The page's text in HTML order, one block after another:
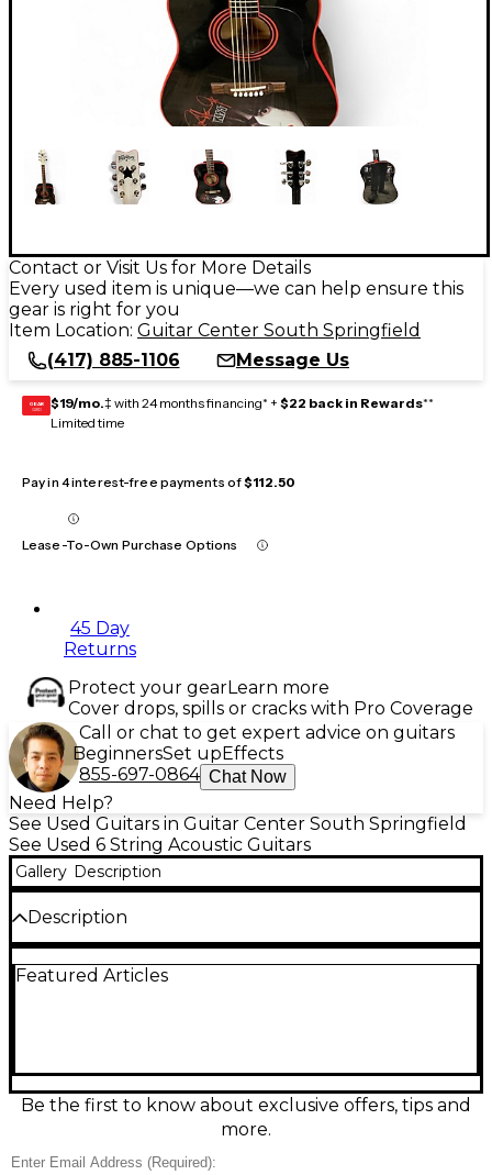
Contact or Visit Us for More Details
Every used item is unique—we can help ensure this
gear is right for you
Item Location: Guitar Center South Springfield
(417) 885-1106
Message Us
GEAR
CARD $19/mo.‡ with 24 months financing* + $22 back in Rewards**
Limited time
Pay in 4 interest-free payments of$112.50
Lease-To-Own Purchase Options
45 Day
Returns
Protect your gearLearn more
Cover drops, spills or cracks with Pro Coverage
Call or chat to get expert advice on guitars
BeginnersSet upEffects
855-697-0864 Chat Now
Need Help?
See Used Guitars in Guitar Center South Springfield
See Used 6 String Acoustic Guitars
Gallery Description
Description
condition, featuring a sleek black finish,
includes distinctive Paul Stanley design elements,
making it a standout for collectors and players alike.
Ideal for acoustic sessions or stage performance, it’s
Featured Articles
Be the first to know about exclusive offers, tips and
more.